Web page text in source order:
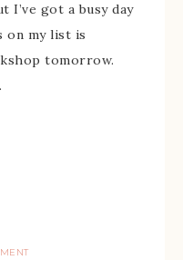
got a busy day
on my list is
tomorrow.